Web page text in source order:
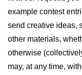
example contest
send creative ideas,
other materials,
otherwise
may, at any time,